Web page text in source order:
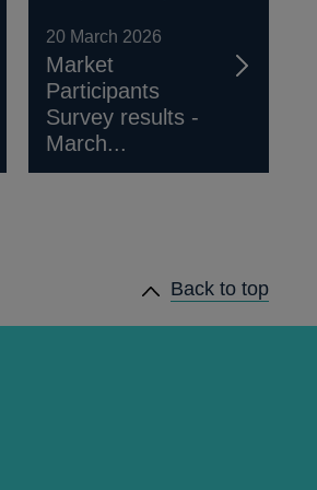
20 March 2026
Market
Participants
Survey results -
March...
Back to top